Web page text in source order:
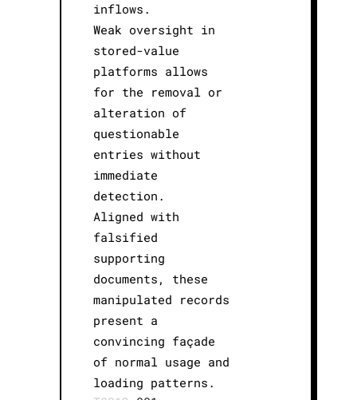
inflows.
Weak oversight in
stored-value
platforms allows
for the removal or
alteration of
questionable
entries without
immediate
detection.
Aligned with
falsified
supporting
documents, these
manipulated records
present a
convincing façade
of normal usage and
loading patterns.